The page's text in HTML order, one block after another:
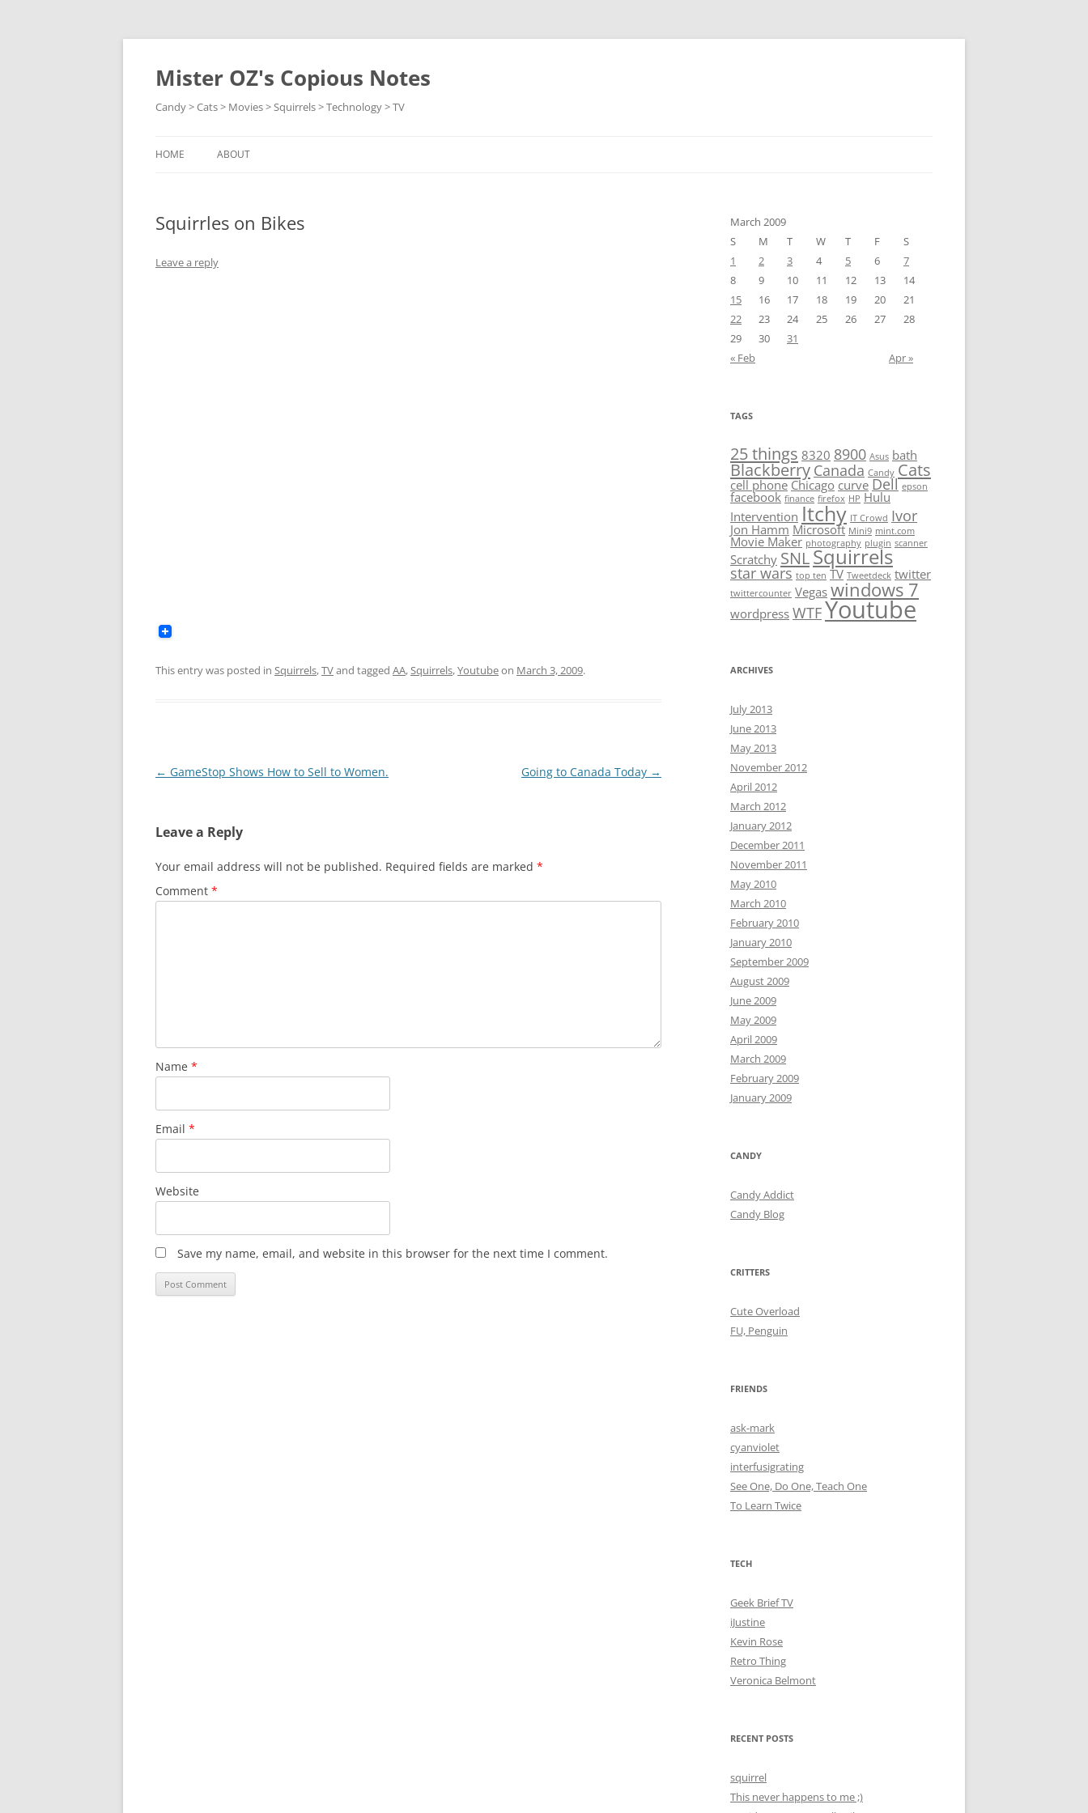
Skip
content
Mister OZ's Copious Notes
Candy > Cats > Movies > Squirrels > Technology > TV
HOME ABOUT
Squirrles on Bikes
Leave a reply
This entry was posted in Squirrels,TVand tagged AA,Squirrels,Youtubeon March 3, 2009.
Post
← GameStop Shows How to Sell to Women. Going to Canada Today →
Leave a Reply
Your email address will not be published. Required fields are marked *
Comment *
Name *
Email *
Website
Save my name, email, and website in this browser for the next time I comment.
March 2009
S
M T W T F
S
1
2 3 4 5 6
7
8
9 10 11 12 13
14
15
16 17 18 19 20
21
22
23 24 25 26 27
28
29
30
31
« Feb
Apr »
TAGS
25 things 8320 8900 Asus bath
Blackberry Canada Candy Cats
cell phone Chicago curve Dell epson
facebook finance firefox HP Hulu
Intervention Itchy IT Crowd Ivor
Jon Hamm Microsoft Mini9 mint.com
Movie Maker photography plugin scanner
Scratchy SNLSquirrels
star wars top ten TV Tweetdeck twitter
twittercounter Vegas windows 7
wordpress WTFYoutube
ARCHIVES
July 2013
June 2013
May 2013
November 2012
April 2012
March 2012
January 2012
December 2011
November 2011
May 2010
March 2010
February 2010
January 2010
September 2009
August 2009
June 2009
May 2009
April 2009
March 2009
February 2009
January 2009
CANDY
Candy Addict
Candy Blog
CRITTERS
Cute Overload
FU, Penguin
FRIENDS
ask-mark
cyanviolet
interfusigrating
See One, Do One, Teach One
To Learn Twice
TECH
Geek Brief TV
iJustine
Kevin Rose
Retro Thing
Veronica Belmont
RECENT POSTS
squirrel
This never happens to me ;)